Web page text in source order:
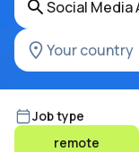
Job type
remote